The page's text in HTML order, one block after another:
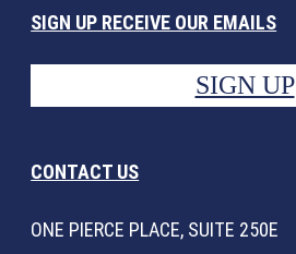
SIGN UP RECEIVE OUR EMAILS
SIGN UP
CONTACT US
ONE PIERCE PLACE, SUITE 250E